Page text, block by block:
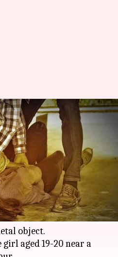
raped,
with
03:53 pm
men inWest Bengal
and mutilated her
object.
aged 19-20 near a